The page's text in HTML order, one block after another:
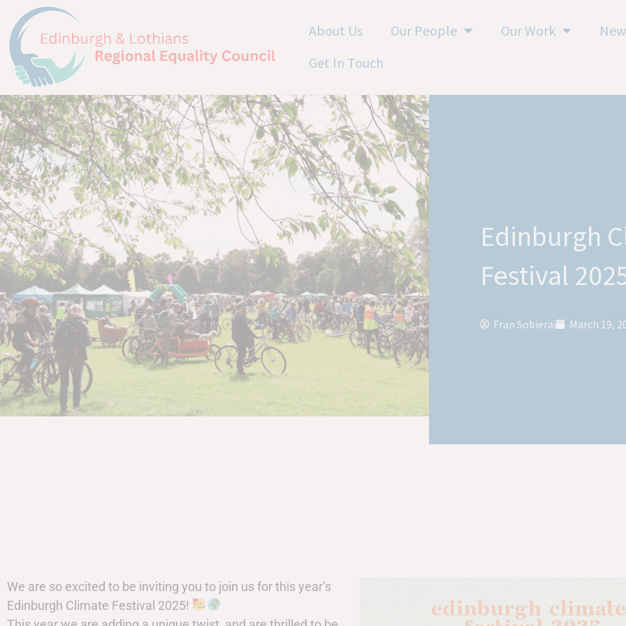
About Us Our People Our Work
Get In Touch
Edinburgh
Festival
Fran Sobierai March 19,
We are so excited to be inviting you to join us for this year’s
Edinburgh Climate Festival 2025!